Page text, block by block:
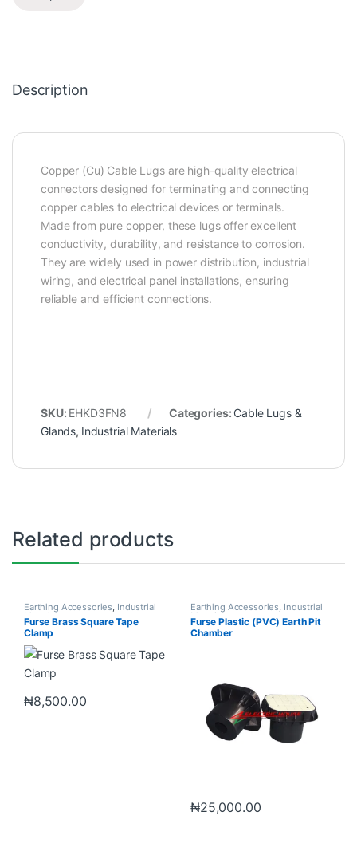
Description
Copper (Cu) Cable Lugs are high-quality electrical
connectors designed for terminating and connecting
copper cables to electrical devices or terminals.
Made from pure copper, these lugs offer excellent
conductivity, durability, and resistance to corrosion.
They are widely used in power distribution, industrial
wiring, and electrical panel installations, ensuring
reliable and efficient connections.
SKU: EHKD3FN8 Categories: Cable Lugs &
Glands, Industrial Materials
Related products
Earthing Accessories, Industrial
Materials
Furse Brass Square Tape
Clamp
₦8,500.00
Earthing Accessories, Industrial
Materials
Furse Plastic (PVC) Earth Pit
Chamber
₦25,000.00